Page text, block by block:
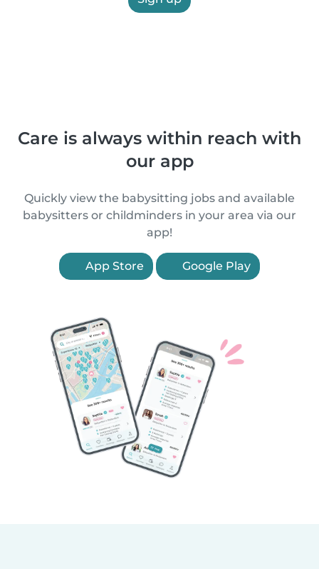
Care is always within reach with
our app
Quickly view the babysitting jobs and available
babysitters or childminders in your area via our
app!
App Store Google Play